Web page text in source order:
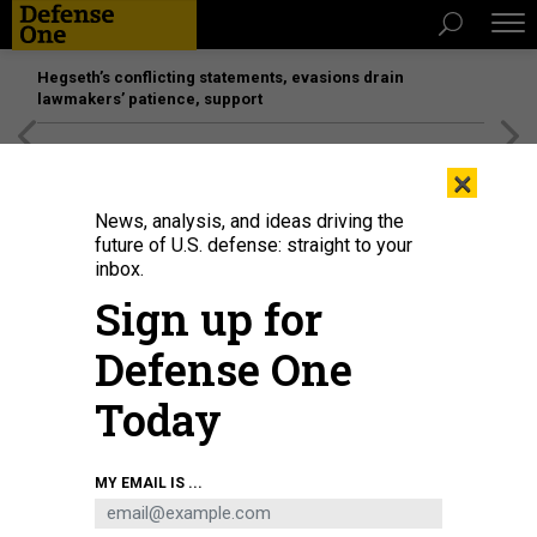
Hegseth’s conflicting statements, evasions drain
lawmakers’ patience, support
Models of UAVs are displayed at the Kratos Defense & Security Solutions
stand at the Farnborough Airshow, in Farnborough, on July 19, 2022.
TALLIS/AFP VIA GETTY IMAGES
×
News, analysis, and ideas driving the
future of U.S. defense: straight to your
inbox.
Sign up for
Defense One
Today
MY EMAIL IS ...